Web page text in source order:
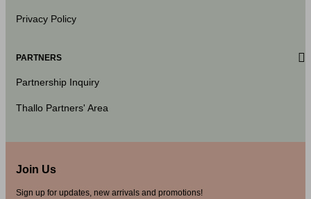
Privacy Policy
PARTNERS
Partnership Inquiry
Thallo Partners' Area
Join Us
Sign up for updates, new arrivals and promotions!